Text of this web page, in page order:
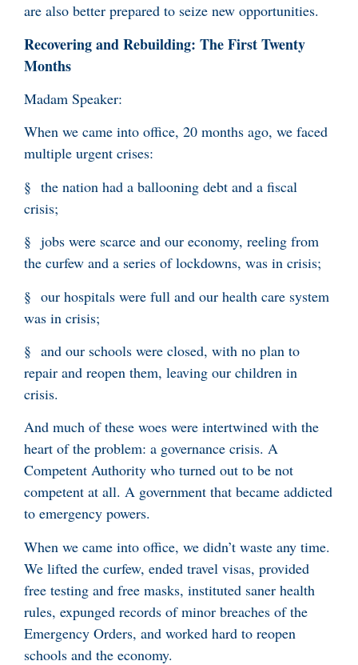
are also better prepared to seize new opportunities.
Recovering and Rebuilding: The First Twenty
Months
Madam Speaker:
When we came into office, 20 months ago, we faced
multiple urgent crises:
§ the nation had a ballooning debt and a fiscal
crisis;
§ jobs were scarce and our economy, reeling from
the curfew and a series of lockdowns, was in crisis;
§ our hospitals were full and our health care system
was in crisis;
§ and our schools were closed, with no plan to
repair and reopen them, leaving our children in
crisis.
And much of these woes were intertwined with the
heart of the problem: a governance crisis. A
Competent Authority who turned out to be not
competent at all. A government that became addicted
to emergency powers.
When we came into office, we didn’t waste any time.
We lifted the curfew, ended travel visas, provided
free testing and free masks, instituted saner health
rules, expunged records of minor breaches of the
Emergency Orders, and worked hard to reopen
schools and the economy.